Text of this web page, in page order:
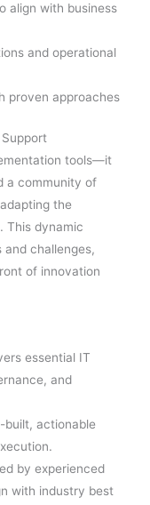
align with business
and operational
proven approaches
tools—it
a community of
the
This dynamic
challenges,
of innovation
essential IT
and
built, actionable
by experienced
with industry best